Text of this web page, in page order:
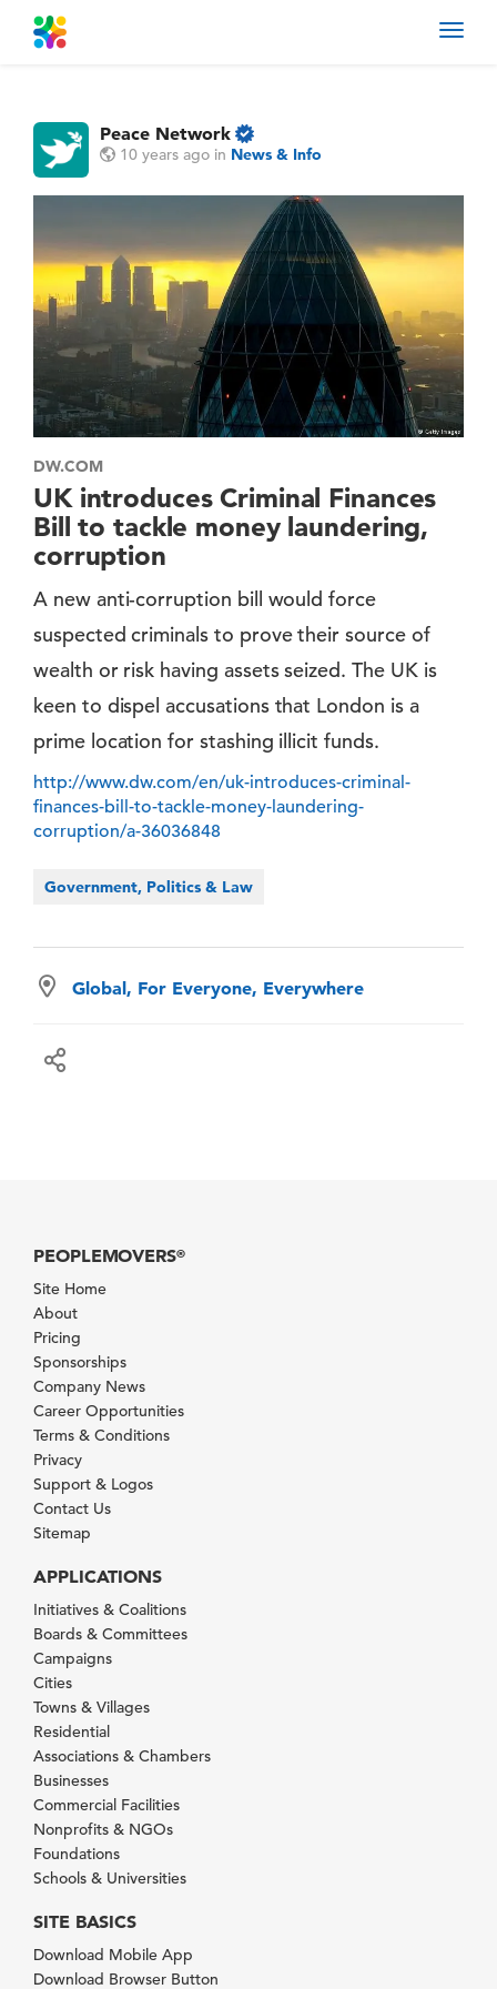
Peace Network
10 years ago in News & Info
DW.COM
UK introduces Criminal Finances
Bill to tackle money laundering,
corruption
A new anti-corruption bill would force
suspected criminals to prove their source of
wealth or risk having assets seized. The UK is
keen to dispel accusations that London is a
prime location for stashing illicit funds.
http://www.dw.com/en/uk-introduces-criminal-
finances-bill-to-tackle-money-laundering-
corruption/a-36036848
Government, Politics & Law
Global, For Everyone, Everywhere
PEOPLEMOVERS®
Site Home
About
Pricing
Sponsorships
Company News
Career Opportunities
Terms & Conditions
Privacy
Support & Logos
Contact Us
Sitemap
APPLICATIONS
Initiatives & Coalitions
Boards & Committees
Campaigns
Cities
Towns & Villages
Residential
Associations & Chambers
Businesses
Commercial Facilities
Nonprofits & NGOs
Foundations
Schools & Universities
SITE BASICS
Download Mobile App
Download Browser Button